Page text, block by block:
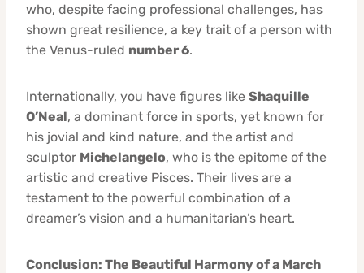
who, despite facing professional challenges, has
shown great resilience, a key trait of a person with
the Venus-ruled number 6.
Internationally, you have figures like Shaquille
O’Neal, a dominant force in sports, yet known for
his jovial and kind nature, and the artist and
sculptor Michelangelo, who is the epitome of the
artistic and creative Pisces. Their lives are a
testament to the powerful combination of a
dreamer’s vision and a humanitarian’s heart.
Conclusion: The Beautiful Harmony of a March